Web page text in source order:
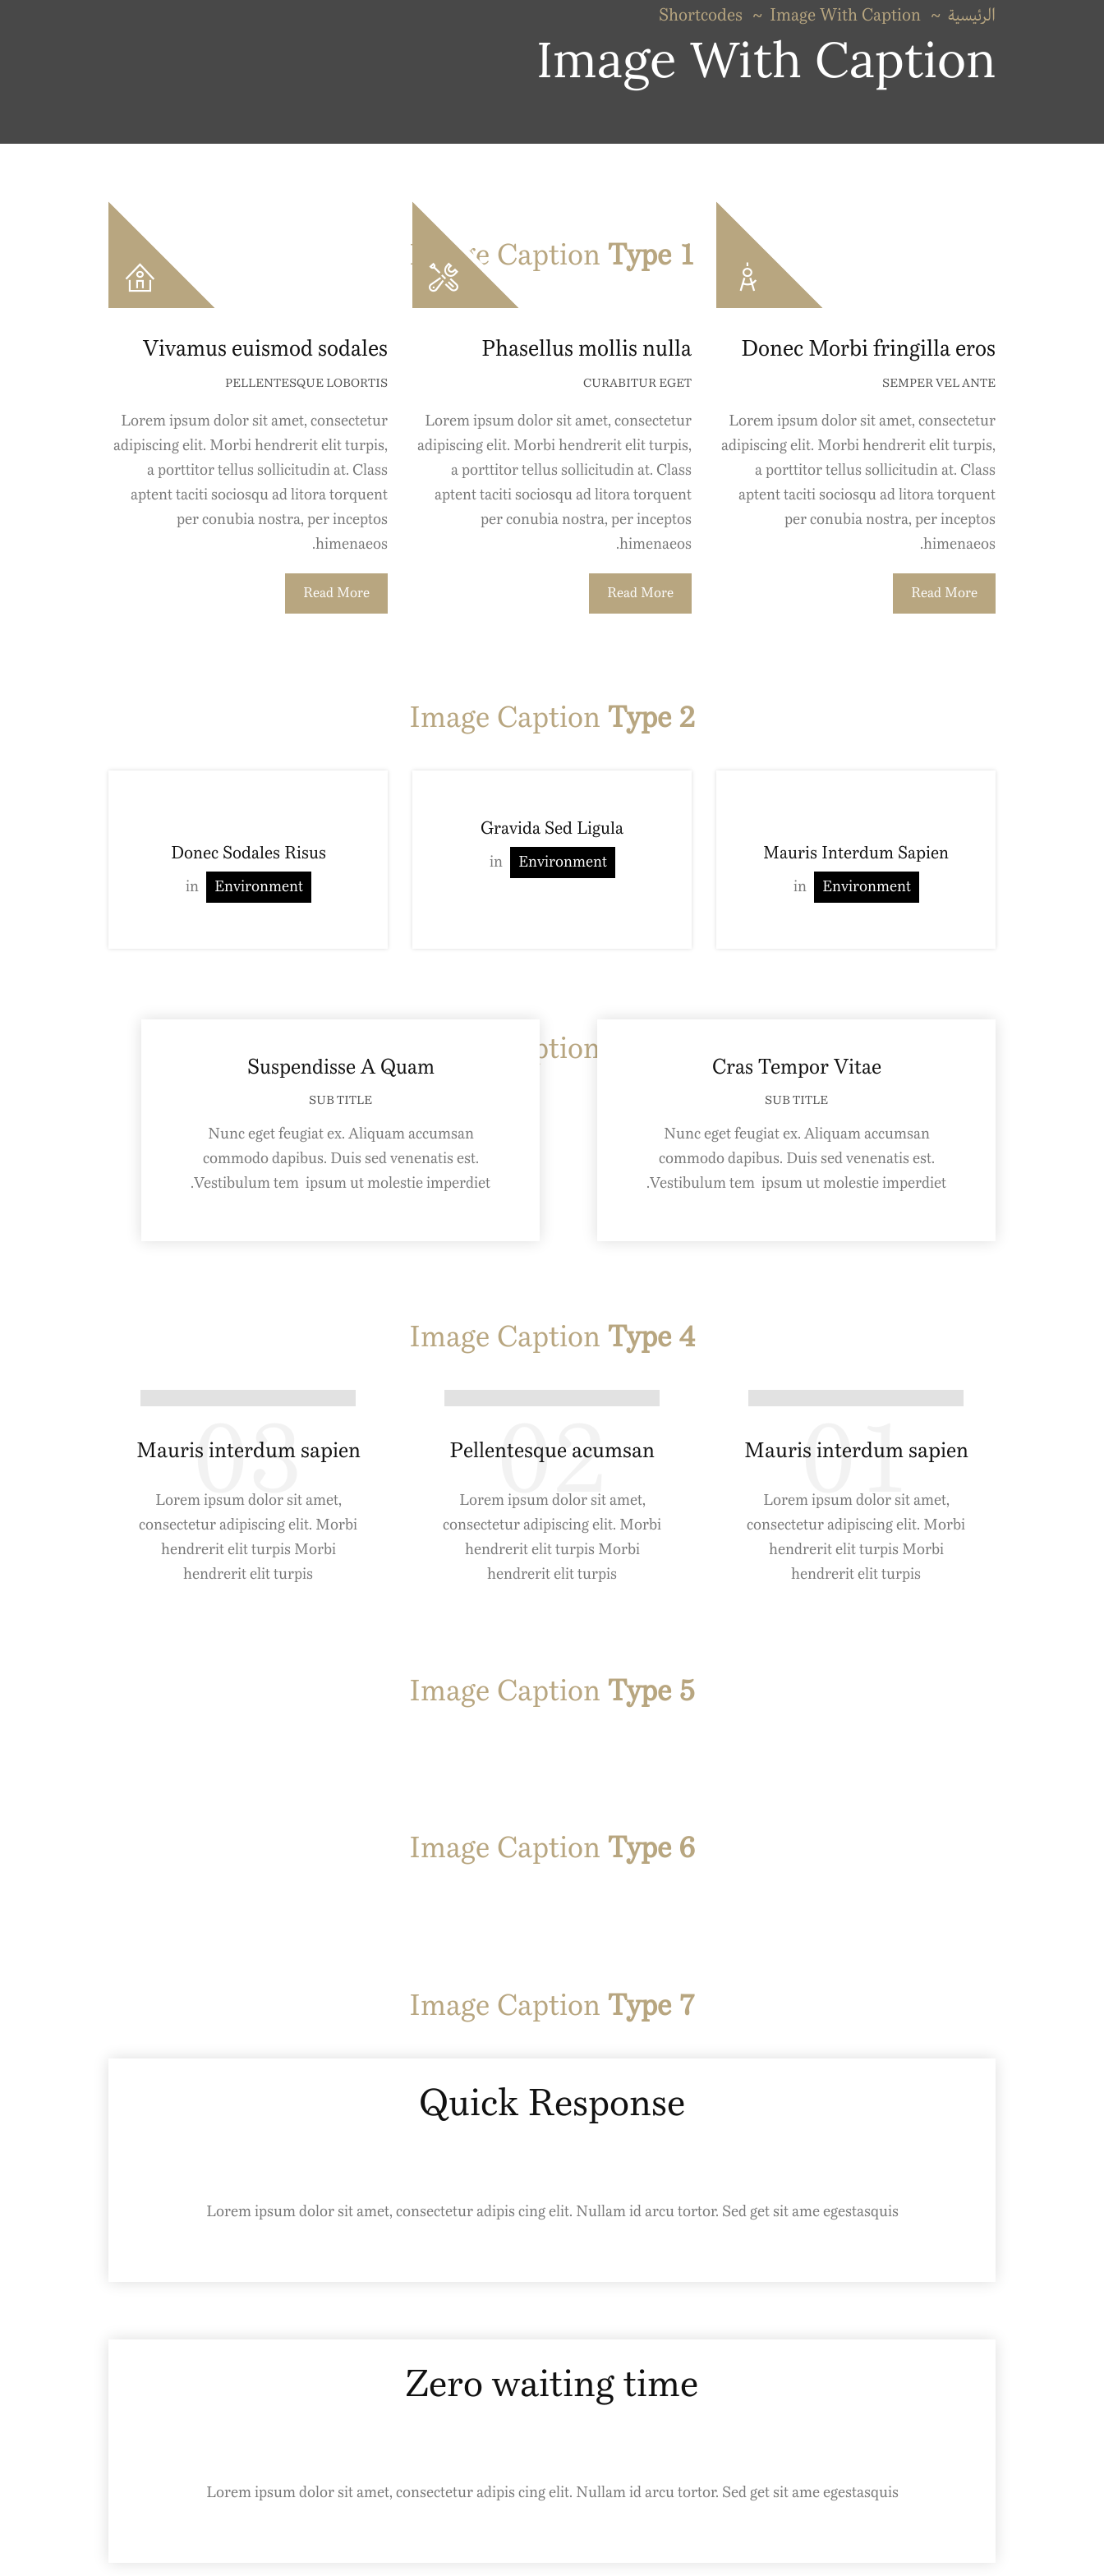
Image With Caption
الرئيسية Shortcodes Image With Caption
Image CaptionType 1
Donec Morbi fringilla eros
SEMPER VEL ANTE
Lorem ipsum dolor sit amet, consectetur
adipiscing elit. Morbi hendrerit elit turpis,
a porttitor tellus sollicitudin at. Class
aptent taciti sociosqu ad litora torquent
per conubia nostra, per inceptos
himenaeos.
Read More
Phasellus mollis nulla
CURABITUR EGET
Lorem ipsum dolor sit amet, consectetur
adipiscing elit. Morbi hendrerit elit turpis,
a porttitor tellus sollicitudin at. Class
aptent taciti sociosqu ad litora torquent
per conubia nostra, per inceptos
himenaeos.
Read More
Vivamus euismod sodales
PELLENTESQUE LOBORTIS
Lorem ipsum dolor sit amet, consectetur
adipiscing elit. Morbi hendrerit elit turpis,
a porttitor tellus sollicitudin at. Class
aptent taciti sociosqu ad litora torquent
per conubia nostra, per inceptos
himenaeos.
Read More
Image CaptionType 2
Mauris Interdum Sapien
in Environment
Gravida Sed Ligula
in Environment
Donec Sodales Risus
in Environment
Image Caption Cras Tempor Vitae
SUB TITLE
Nunc eget feugiat ex. Aliquam accumsan
commodo dapibus. Duis sed venenatis est.
Vestibulum tem ipsum ut molestie imperdiet.
Suspendisse A Quam
SUB TITLE
Nunc eget feugiat ex. Aliquam accumsan
commodo dapibus. Duis sed venenatis est.
Vestibulum tem ipsum ut molestie imperdiet.
Image CaptionType 4
Mauris interdum sapien
01
Lorem ipsum dolor sit amet,
consectetur adipiscing elit. Morbi
hendrerit elit turpis Morbi
hendrerit elit turpis
Pellentesque acumsan
02
Lorem ipsum dolor sit amet,
consectetur adipiscing elit. Morbi
hendrerit elit turpis Morbi
hendrerit elit turpis
Mauris interdum sapien
03
Lorem ipsum dolor sit amet,
consectetur adipiscing elit. Morbi
hendrerit elit turpis Morbi
hendrerit elit turpis
Image CaptionType 5
Prasent Que
Image CaptionType 6
Image CaptionType 7
Quick Response
Lorem ipsum dolor sit amet, consectetur adipis cing elit. Nullam id arcu tortor. Sed get sit ame egestasquis
Zero waiting time
Lorem ipsum dolor sit amet, consectetur adipis cing elit. Nullam id arcu tortor. Sed get sit ame egestasquis